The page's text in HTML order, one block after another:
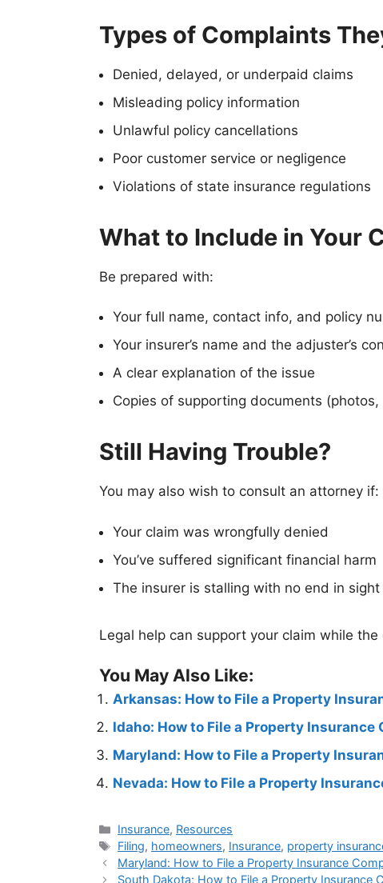
Types of Complaints
Denied, delayed, or underpaid claims
Misleading policy information
Unlawful policy cancellations
Poor customer service or negligence
Violations of state insurance regulations
What to Include in Your
Be prepared with:
Your full name, contact info, and policy
Your insurer’s name and the adjuster’s
A clear explanation of the issue
Copies of supporting documents
Still Having Trouble?
You may also wish to consult an attorney if:
Your claim was wrongfully denied
You’ve suffered significant financial harm
The insurer is stalling with no end in sight
Legal help can support your claim while
You May Also Like:
Arkansas: How to File a Property
Idaho: How to File a Property
Maryland: How to File a Property
Nevada: How to File a Property
Insurance, Resources
Filing, homeowners, Insurance, property
Maryland: How to File a Property Insurance
South Dakota: How to File a Property Insurance